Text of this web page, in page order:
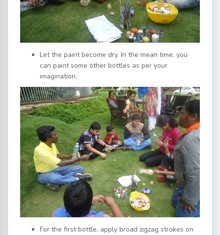
Let the paint become dry. In the mean time, you
can paint some other bottles as per your
imagination.
For the first bottle, apply broad zigzag strokes on